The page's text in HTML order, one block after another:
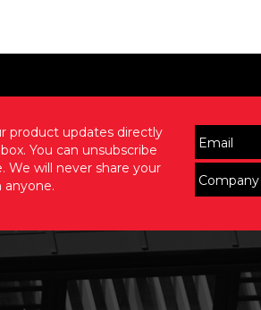
product updates directly
You can unsubscribe
We will never share your
anyone.